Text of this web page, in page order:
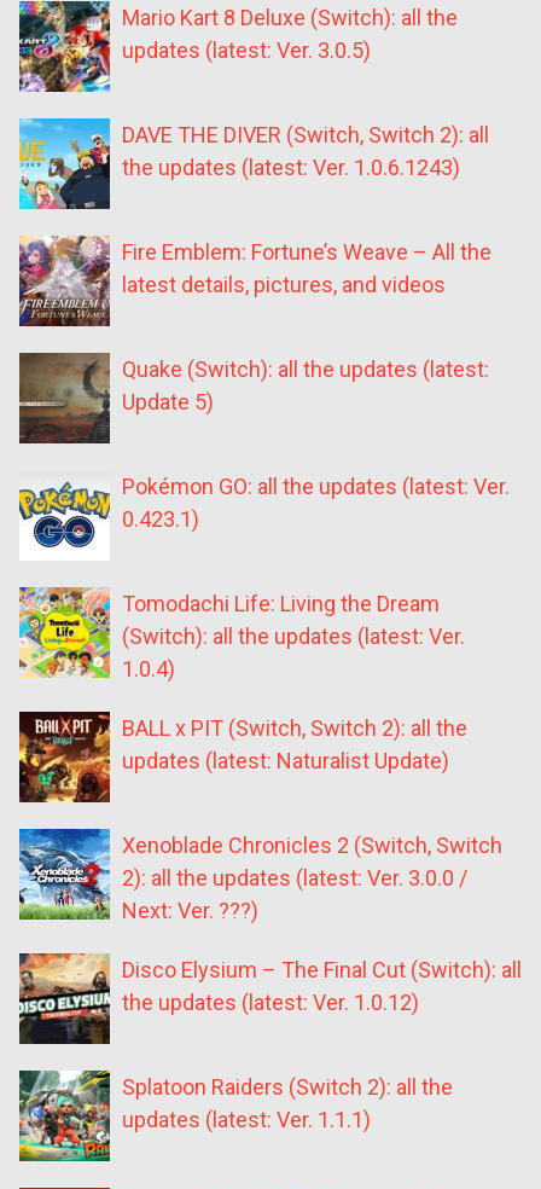
Mario Kart 8 Deluxe (Switch): all the
updates (latest: Ver. 3.0.5)
DAVE THE DIVER (Switch, Switch 2): all
the updates (latest: Ver. 1.0.6.1243)
Fire Emblem: Fortune’s Weave – All the
latest details, pictures, and videos
Quake (Switch): all the updates (latest:
Update 5)
Pokémon GO: all the updates (latest: Ver.
0.423.1)
Tomodachi Life: Living the Dream
(Switch): all the updates (latest: Ver.
1.0.4)
BALL x PIT (Switch, Switch 2): all the
updates (latest: Naturalist Update)
Xenoblade Chronicles 2 (Switch, Switch
2): all the updates (latest: Ver. 3.0.0 /
Next: Ver. ???)
Disco Elysium – The Final Cut (Switch): all
the updates (latest: Ver. 1.0.12)
Splatoon Raiders (Switch 2): all the
updates (latest: Ver. 1.1.1)